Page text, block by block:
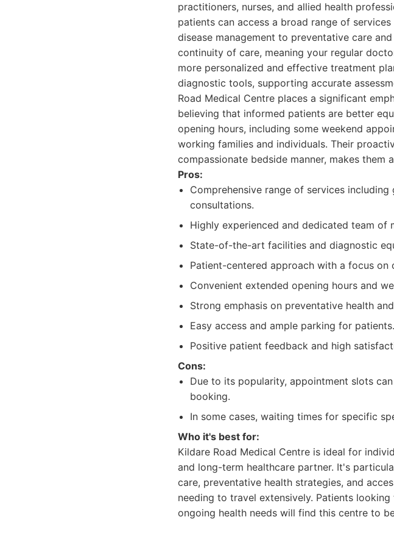
practitioners, nurses, and allied health
patients can access a broad range of
disease management to preventative care
continuity of care, meaning your regular
more personalized and effective treatment
diagnostic tools, supporting accurate
Road Medical Centre places a significant
believing that informed patients are better
opening hours, including some weekend
working families and individuals. Their
compassionate bedside manner, makes them
Pros:
Comprehensive range of services
consultations.
Highly experienced and dedicated team of
State-of-the-art facilities and diagnostic
Patient-centered approach with a focus on
Convenient extended opening hours and
Strong emphasis on preventative health
Easy access and ample parking for patients.
Positive patient feedback and high
Cons:
Due to its popularity, appointment slots
booking.
In some cases, waiting times for specific
Who it's best for:
Kildare Road Medical Centre is ideal for
and long-term healthcare partner. It's
care, preventative health strategies, and
needing to travel extensively. Patients
ongoing health needs will find this centre to